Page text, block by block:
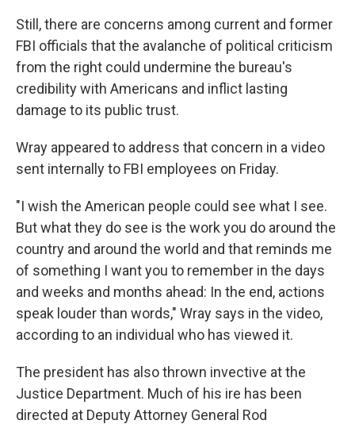
Still, there are concerns among current and former
FBI officials that the avalanche of political criticism
from the right could undermine the bureau's
credibility with Americans and inflict lasting
damage to its public trust.
Wray appeared to address that concern in a video
sent internally to FBI employees on Friday.
"I wish the American people could see what I see.
But what they do see is the work you do around the
country and around the world and that reminds me
of something I want you to remember in the days
and weeks and months ahead: In the end, actions
speak louder than words," Wray says in the video,
according to an individual who has viewed it.
The president has also thrown invective at the
Justice Department. Much of his ire has been
directed at Deputy Attorney General Rod